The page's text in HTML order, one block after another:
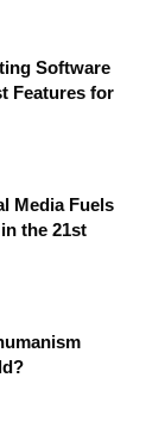
Software
Features for
Media Fuels
the 21st